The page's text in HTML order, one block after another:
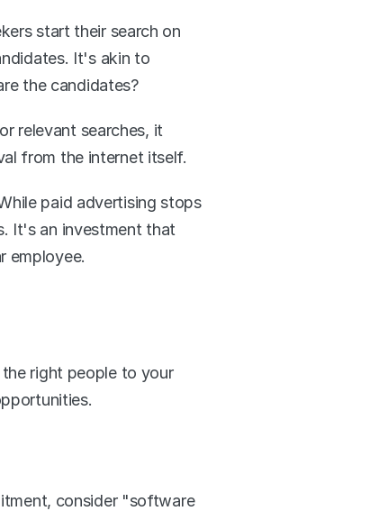
start their search on
It's akin to
the candidates?
relevant searches, it
from the internet itself.
paid advertising stops
It's an investment that
employee.
right people to your
consider "software